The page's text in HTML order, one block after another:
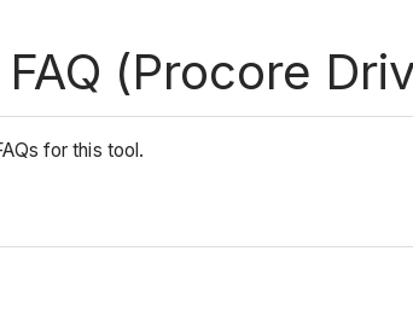
(Procore
for this tool.